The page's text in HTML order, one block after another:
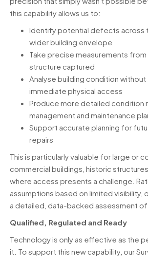
this capability allows us to:
Identify potential defects across
wider building envelope
Take precise measurements
structure captured
Analyse building condition
immediate physical access
Produce more detailed condition
management and maintenance
Support accurate planning for
repairs
This is particularly valuable for large or
commercial buildings, historic
where access presents a challenge.
assumptions based on limited visibility,
a detailed, data-backed assessment of
Qualified, Regulated and Ready
Technology is only as effective as the
it. To support this new capability, our